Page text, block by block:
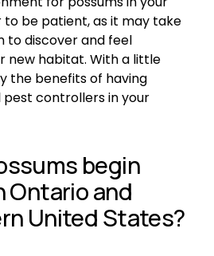
to be patient, as it may take
to discover and feel
new habitat. With a little
the benefits of having
pest controllers in your
begin
Ontario and
United States?